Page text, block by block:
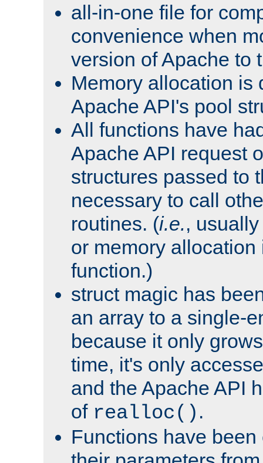
all-in-one file for
convenience when
version of Apache to
Memory allocation is
Apache API's pool
All functions have
Apache API request
structures passed to
necessary to call
routines. (i.e.,
or memory
function.)
struct magic has
an array to a single-
because it only
time, it's only
and the Apache API
of realloc() .
Functions have